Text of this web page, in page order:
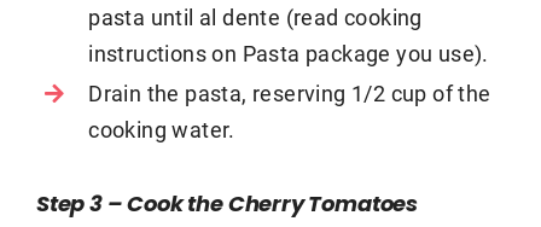
pasta until al dente (read cooking
instructions on Pasta package you use).
Drain the pasta, reserving 1/2 cup of the
cooking water.
Step 3 – Cook the Cherry Tomatoes